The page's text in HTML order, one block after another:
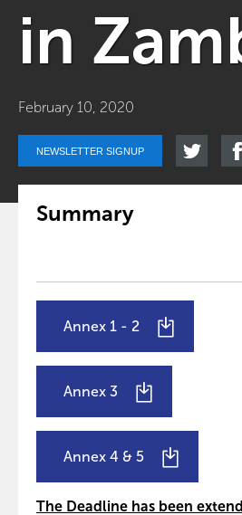
in
February 10, 2020
NEWSLETTER SIGNUP
Summary
Annex 1 - 2
Annex 3
Annex 4 & 5
The Deadline has been